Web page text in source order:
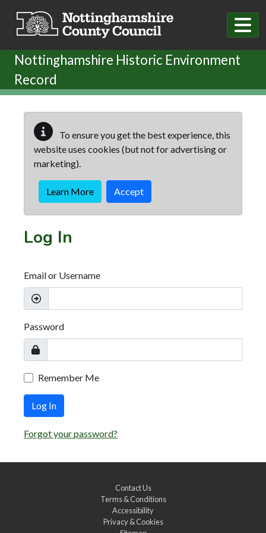
Nottinghamshire Historic Environment
Record
To ensure you get the best experience, this
website uses cookies (but not for advertising or
marketing).
Learn More Accept
Log In
Email or Username
Password
Remember Me
Log In
Forgot your password?
Contact Us
Terms & Conditions
Accessibility
Privacy & Cookies